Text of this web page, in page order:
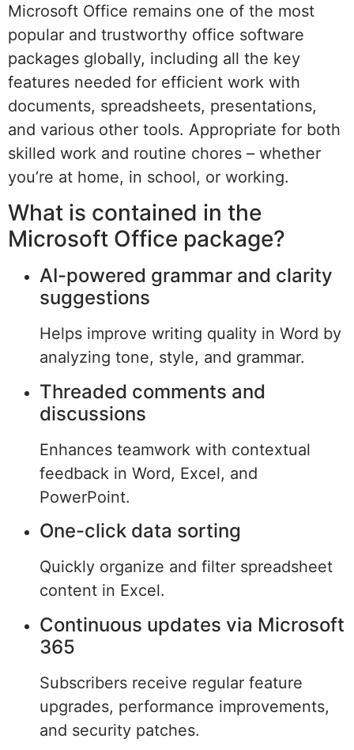
Microsoft Office remains one of the most
popular and trustworthy office software
packages globally, including all the key
features needed for efficient work with
documents, spreadsheets, presentations,
and various other tools. Appropriate for both
skilled work and routine chores – whether
you’re at home, in school, or working.
What is contained in the
Microsoft Office package?
AI-powered grammar and clarity
suggestions
Helps improve writing quality in Word by
analyzing tone, style, and grammar.
Threaded comments and
discussions
Enhances teamwork with contextual
feedback in Word, Excel, and
PowerPoint.
One-click data sorting
Quickly organize and filter spreadsheet
content in Excel.
Continuous updates via Microsoft
365
Subscribers receive regular feature
upgrades, performance improvements,
and security patches.